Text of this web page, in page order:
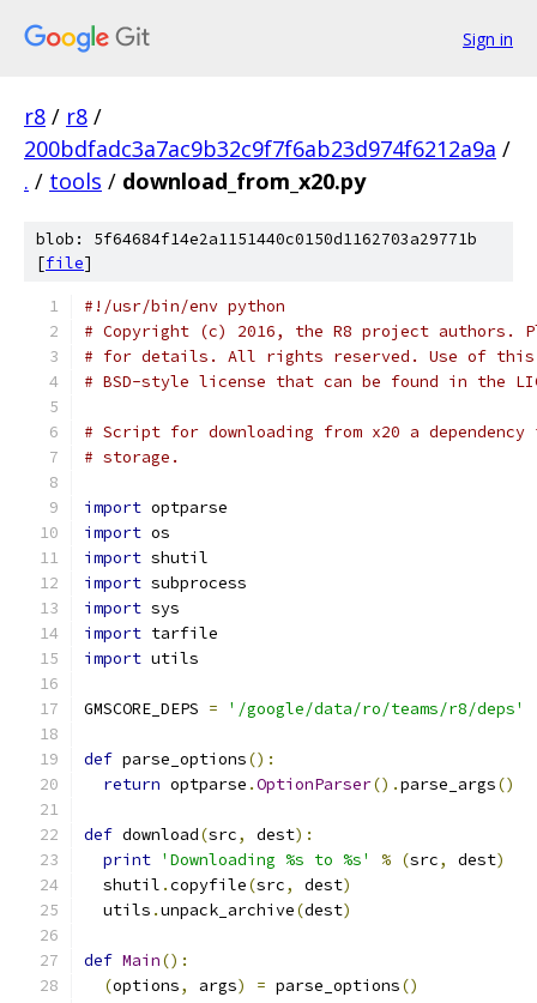
Sign in
r8 / r8 /
200bdfadc3a7ac9b32c9f7f6ab23d974f6212a9a /
. / tools / download_from_x20.py
blob: 5f64684f14e2a1151440c0150d1162703a29771b
[file]
#!/usr/bin/env python
# Copyright (c) 2016, the R8 project authors.
# for details. All rights reserved. Use of this
# BSD-style license that can be found in the
# Script for downloading from x20 a dependency
# storage.
import optparse
import os
import shutil
import subprocess
import sys
import tarfile
import utils
GMSCORE_DEPS = '/google/data/ro/teams/r8/deps'
def parse_options():
return optparse .OptionParser().parse_args()
def download(src, dest):
print 'Downloading %s to %s' % (src, dest)
  shutil
.copyfile(src, dest)
  utils
.unpack_archive(dest)
def Main():
(options, args) = parse_options()